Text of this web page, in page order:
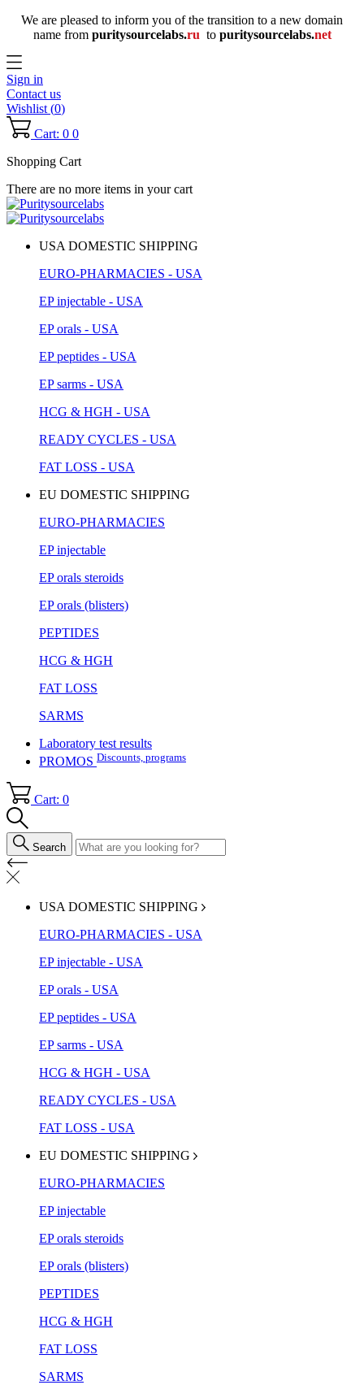
We are pleased to inform you of the transition to a new domain
name from puritysourcelabs.ru to puritysourcelabs.net
Sign in
Contact us
Wishlist (0)
Cart: 0 0
Shopping Cart
There are no more items in your cart
USA DOMESTIC SHIPPING
EURO-PHARMACIES - USA
EP injectable - USA
EP orals - USA
EP peptides - USA
EP sarms - USA
HCG & HGH - USA
READY CYCLES - USA
FAT LOSS - USA
EU DOMESTIC SHIPPING
EURO-PHARMACIES
EP injectable
EP orals steroids
EP orals (blisters)
PEPTIDES
HCG & HGH
FAT LOSS
SARMS
Laboratory test results
PROMOS Discounts, programs
Cart: 0
Search
USA DOMESTIC SHIPPING
EURO-PHARMACIES - USA
EP injectable - USA
EP orals - USA
EP peptides - USA
EP sarms - USA
HCG & HGH - USA
READY CYCLES - USA
FAT LOSS - USA
EU DOMESTIC SHIPPING
EURO-PHARMACIES
EP injectable
EP orals steroids
EP orals (blisters)
PEPTIDES
HCG & HGH
FAT LOSS
SARMS